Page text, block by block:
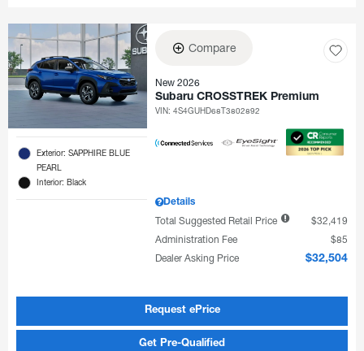
Exterior: SAPPHIRE BLUE
PEARL
Interior: Black
Compare
New 2026
Subaru CROSSTREK Premium
VIN:4S4GUHD68T3802892
Details
Total Suggested Retail Price
$32,419
Administration Fee
$85
Dealer Asking Price
$32,504
Request ePrice
Get Pre-Qualified